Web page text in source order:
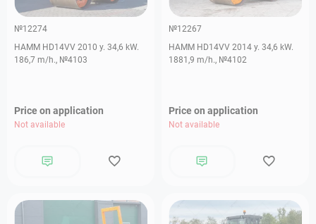
№12274
HAMM HD14VV 2010 y. 34,6 kW.
186,7 m/h., №4103
Price on application
Not available
№12267
HAMM HD14VV 2014 y. 34,6 kW.
1881,9 m/h., №4102
Price on application
Not available